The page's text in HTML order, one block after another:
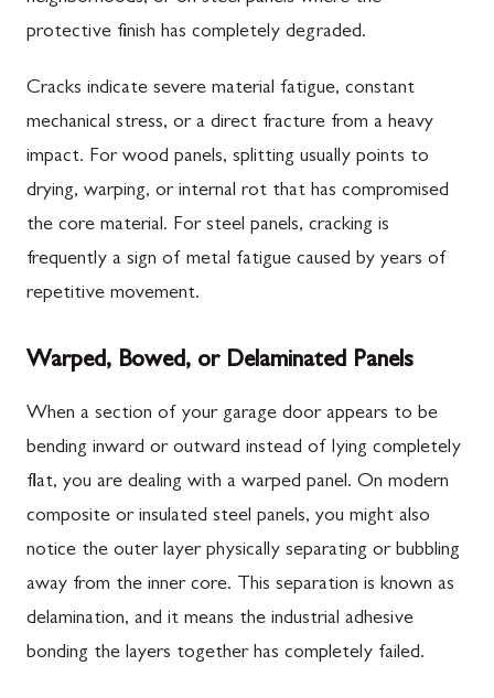
protective finish has completely degraded.
Cracks indicate severe material fatigue, constant
mechanical stress, or a direct fracture from a heavy
impact. For wood panels, splitting usually points to
drying, warping, or internal rot that has compromised
the core material. For steel panels, cracking is
frequently a sign of metal fatigue caused by years of
repetitive movement.
Warped, Bowed, or Delaminated Panels
When a section of your garage door appears to be
bending inward or outward instead of lying completely
flat, you are dealing with a warped panel. On modern
composite or insulated steel panels, you might also
notice the outer layer physically separating or bubbling
away from the inner core. This separation is known as
delamination, and it means the industrial adhesive
bonding the layers together has completely failed.